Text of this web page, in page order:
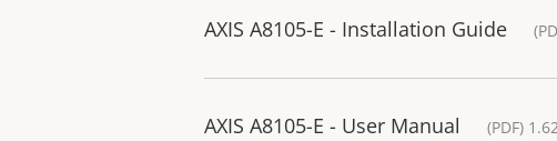
AXIS A8105-E - Installation Guide
AXIS A8105-E - User Manual (PDF)